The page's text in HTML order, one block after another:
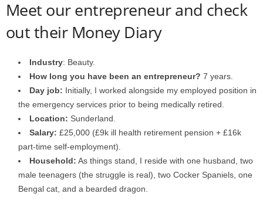
Meet our entrepreneur and check
out their Money Diary
Industry: Beauty.
How long you have been an entrepreneur? 7 years.
Day job: Initially, I worked alongside my employed position in
the emergency services prior to being medically retired.
Location: Sunderland.
Salary: £25,000 (£9k ill health retirement pension + £16k
part-time self-employment).
Household: As things stand, I reside with one husband, two
male teenagers (the struggle is real), two Cocker Spaniels, one
Bengal cat, and a bearded dragon.